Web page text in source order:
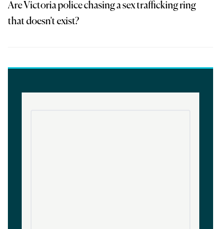
Are Victoria police chasing a sex trafficking ring
that doesn't exist?